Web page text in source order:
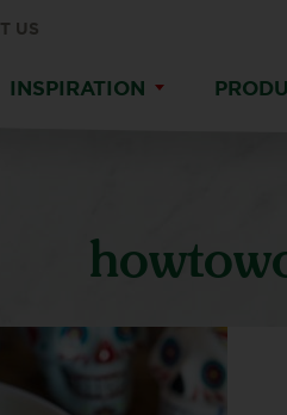
US
INSPIRATION